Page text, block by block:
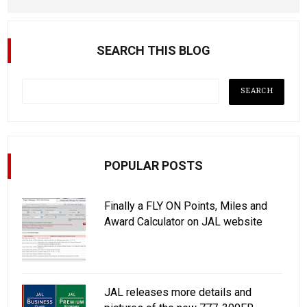
SEARCH THIS BLOG
POPULAR POSTS
Finally a FLY ON Points, Miles and
Award Calculator on JAL website
JAL releases more details and